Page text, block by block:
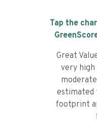
Tap the
Great
very
estimated
footprint